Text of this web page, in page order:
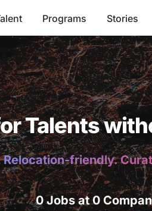
Programs Stories
Talents
Relocation-friendly.
0 Jobs at 0